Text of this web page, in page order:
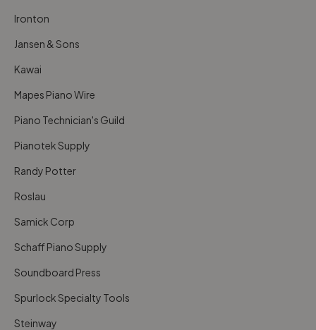
Ironton
Jansen & Sons
Kawai
Mapes Piano Wire
Piano Technician's Guild
Pianotek Supply
Randy Potter
Roslau
Samick Corp
Schaff Piano Supply
Soundboard Press
Spurlock Specialty Tools
Steinway